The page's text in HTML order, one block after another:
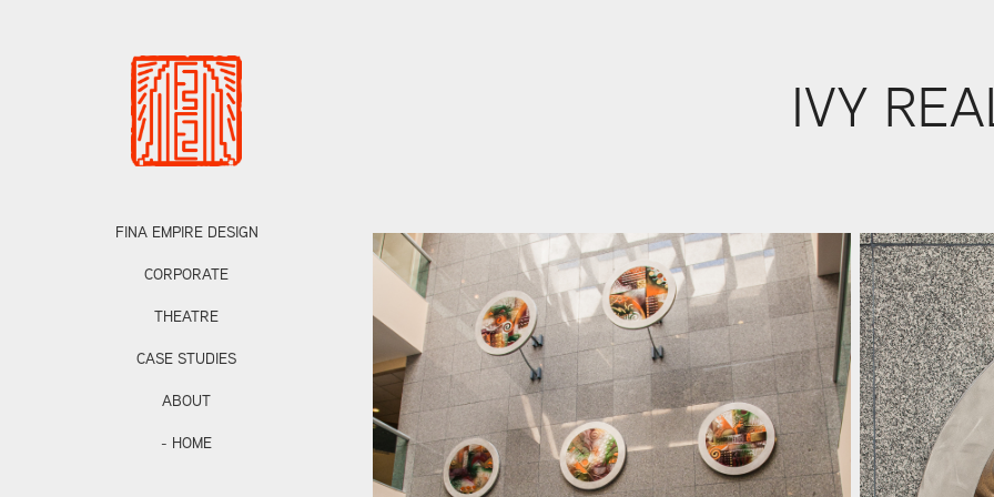
FINA EMPIRE DESIGN
CORPORATE
THEATRE
CASE STUDIES
ABOUT
- HOME
IVY